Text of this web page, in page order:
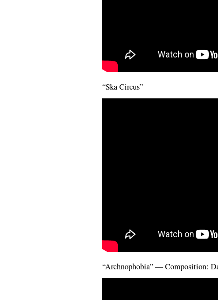
“Ska Circus”
“Archnophobia” — Composition: